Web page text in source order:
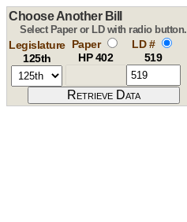
Choose Another Bill
Select Paper or LD with radio button.
Legislature
125th
Paper
HP 402
LD #
519